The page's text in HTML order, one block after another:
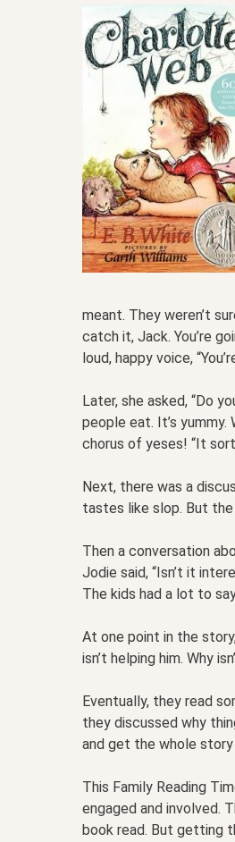
meant. They weren’t
catch it, Jack. You’re
loud, happy voice,
Later, she asked, “Do
people eat. It’s
chorus of yeses! “It
Next, there was a
tastes like slop. But the
Then a conversation
Jodie said, “Isn’t it
The kids had a lot to
At one point in the
isn’t helping him. Why
Eventually, they read
they discussed why
and get the whole
This Family Reading
engaged and involved.
book read. But getting